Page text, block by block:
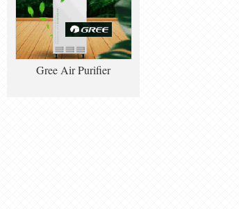
Gree Air Purifier